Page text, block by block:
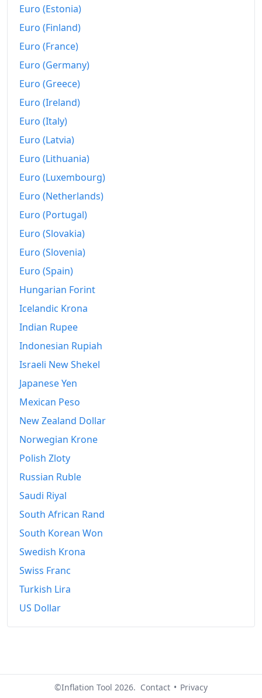
Euro (Estonia)
Euro (Finland)
Euro (France)
Euro (Germany)
Euro (Greece)
Euro (Ireland)
Euro (Italy)
Euro (Latvia)
Euro (Lithuania)
Euro (Luxembourg)
Euro (Netherlands)
Euro (Portugal)
Euro (Slovakia)
Euro (Slovenia)
Euro (Spain)
Hungarian Forint
Icelandic Krona
Indian Rupee
Indonesian Rupiah
Israeli New Shekel
Japanese Yen
Mexican Peso
New Zealand Dollar
Norwegian Krone
Polish Zloty
Russian Ruble
Saudi Riyal
South African Rand
South Korean Won
Swedish Krona
Swiss Franc
Turkish Lira
US Dollar
©Inflation Tool 2026. Contact • Privacy